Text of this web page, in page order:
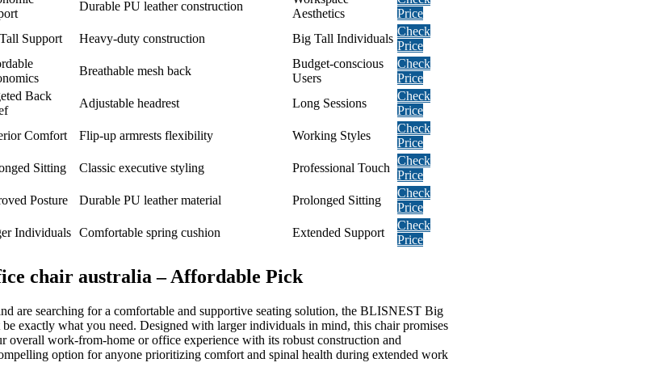
Durable PU leather construction
Aesthetics
Price
Support Heavy-duty construction Big Tall Individuals
Check
Price
Breathable mesh back
Budget-conscious
Users
Check
Price
Back
Adjustable headrest Long Sessions
Check
Price
Comfort Flip-up armrests flexibility Working Styles
Check
Price
Sitting Classic executive styling Professional Touch
Check
Price
Posture Durable PU leather material Prolonged Sitting
Check
Price
Individuals Comfortable spring cushion Extended Support
Check
Price
chair australia – Affordable Pick
are searching for a comfortable and supportive seating solution, the BLISNEST Big
exactly what you need. Designed with larger individuals in mind, this chair promises
overall work-from-home or office experience with its robust construction and
option for anyone prioritizing comfort and spinal health during extended work